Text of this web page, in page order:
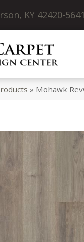
KY 42420-5641
» Mohawk